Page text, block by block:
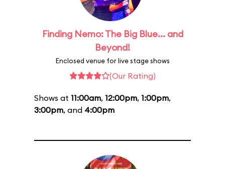
Finding Nemo: The Big Blue... and
Beyond!
Enclosed venue for live stage shows
(Our Rating)
Shows at 11:00am, 12:00pm, 1:00pm,
3:00pm, and 4:00pm